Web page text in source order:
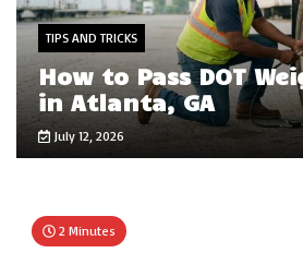
TIPS AND TRICKS
How to Pass DOT
in Atlanta, GA
July 12, 2026
2 Minutes